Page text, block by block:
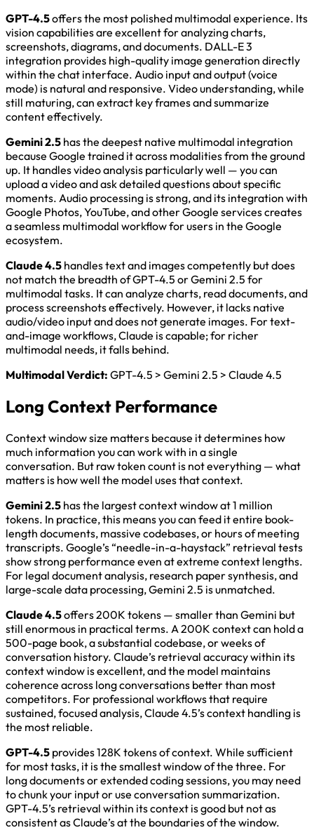
GPT-4.5offers the most polished multimodal experience. Its
vision capabilities are excellent for analyzing charts,
screenshots, diagrams, and documents. DALL-E 3
integration provides high-quality image generation directly
within the chat interface. Audio input and output (voice
mode) is natural and responsive. Video understanding, while
still maturing, can extract key frames and summarize
content effectively.
Gemini 2.5 has the deepest native multimodal integration
because Google trained it across modalities from the ground
up. It handles video analysis particularly well — you can
upload a video and ask detailed questions about specific
moments. Audio processing is strong, and its integration with
Google Photos, YouTube, and other Google services creates
a seamless multimodal workflow for users in the Google
ecosystem.
Claude 4.5 handles text and images competently but does
not match the breadth of GPT-4.5 or Gemini 2.5 for
multimodal tasks. It can analyze charts, read documents, and
process screenshots effectively. However, it lacks native
audio/video input and does not generate images. For text-
and-image workflows, Claude is capable; for richer
multimodal needs, it falls behind.
Multimodal Verdict: GPT-4.5 > Gemini 2.5 > Claude 4.5
Long Context Performance
Context window size matters because it determines how
much information you can work with in a single
conversation. But raw token count is not everything — what
matters is how well the model uses that context.
Gemini 2.5 has the largest context window at 1 million
tokens. In practice, this means you can feed it entire book-
length documents, massive codebases, or hours of meeting
transcripts. Google’s “needle-in-a-haystack” retrieval tests
show strong performance even at extreme context lengths.
For legal document analysis, research paper synthesis, and
large-scale data processing, Gemini 2.5 is unmatched.
Claude 4.5offers 200K tokens — smaller than Gemini but
still enormous in practical terms. A 200K context can hold a
500-page book, a substantial codebase, or weeks of
conversation history. Claude’s retrieval accuracy within its
context window is excellent, and the model maintains
coherence across long conversations better than most
competitors. For professional workflows that require
sustained, focused analysis, Claude 4.5’s context handling is
the most reliable.
GPT-4.5 provides 128K tokens of context. While sufficient
for most tasks, it is the smallest window of the three. For
long documents or extended coding sessions, you may need
to chunk your input or use conversation summarization.
GPT-4.5’s retrieval within its context is good but not as
consistent as Claude’s at the boundaries of the window.